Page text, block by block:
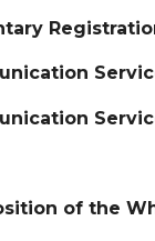
of the